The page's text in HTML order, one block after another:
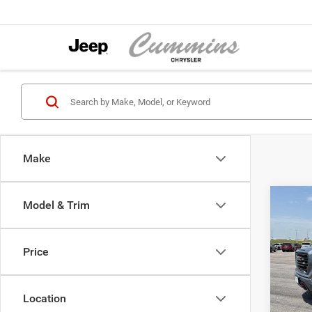
Make
Model & Trim
Price
Location
VIN:
Model: